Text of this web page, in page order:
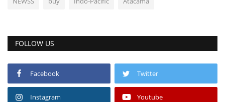
FOLLOW US
Facebook Twitter
Instagram Youtube